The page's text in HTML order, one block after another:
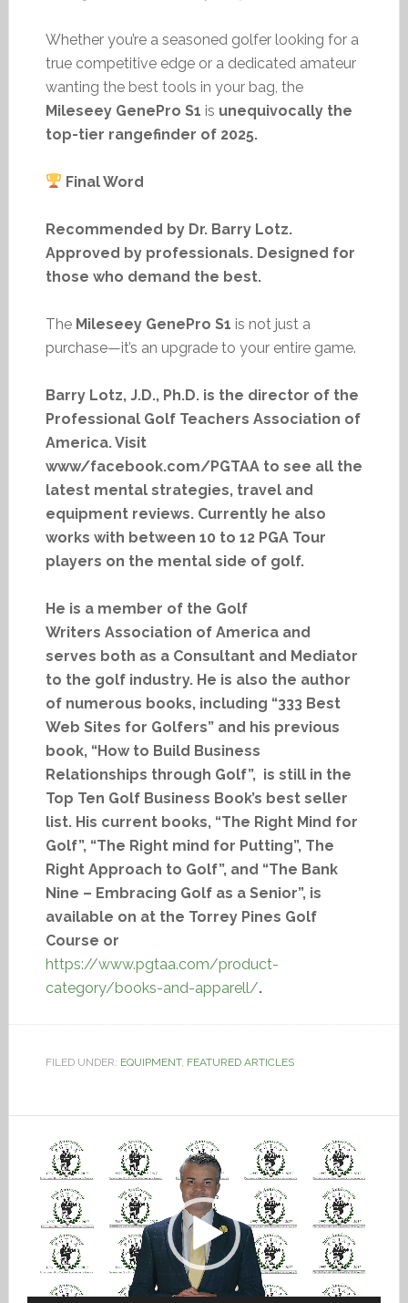
Whether you’re a seasoned golfer looking for a
true competitive edge or a dedicated amateur
wanting the best tools in your bag, the
Mileseey GenePro S1 is unequivocally the
top-tier rangefinder of 2025.
Final Word
Recommended by Dr. Barry Lotz.
Approved by professionals. Designed for
those who demand the best.
The Mileseey GenePro S1 is not just a
purchase—it’s an upgrade to your entire game.
Barry Lotz, J.D., Ph.D. is the director of the
Professional Golf Teachers Association of
America. Visit
www/facebook.com/PGTAA to see all the
latest mental strategies, travel and
equipment reviews. Currently he also
works with between 10 to 12 PGA Tour
players on the mental side of golf.
He is a member of the Golf
Writers Association of America and
serves both as a Consultant and Mediator
to the golf industry. He is also the author
of numerous books, including “333 Best
Web Sites for Golfers” and his previous
book, “How to Build Business
Relationships through Golf”, is still in the
Top Ten Golf Business Book’s best seller
list. His current books, “The Right Mind for
Golf”, “The Right mind for Putting”, The
Right Approach to Golf”, and “The Bank
Nine – Embracing Golf as a Senior”, is
available on at the Torrey Pines Golf
Course or
https://www.pgtaa.com/product-
category/books-and-apparell/.
FILED UNDER: EQUIPMENT, FEATURED ARTICLES
Video
Player